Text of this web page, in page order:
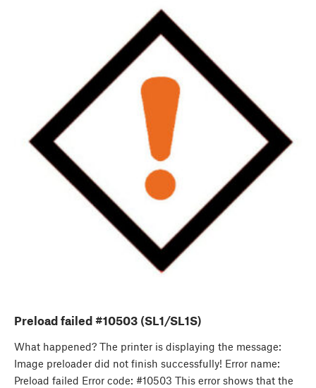
Preload failed #10503 (SL1/SL1S)
What happened? The printer is displaying the message:
Image preloader did not finish successfully! Error name:
Preload failed Error code: #10503 This error shows that the